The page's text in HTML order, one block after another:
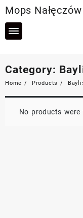
to
content
Mops Nałęczów
Category:
Home Products
No products